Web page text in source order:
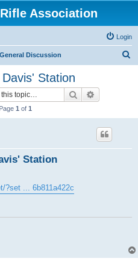
Association
Login
General Discussion
Station
Search
1 of 1
Station
?set ... 6b811a422c